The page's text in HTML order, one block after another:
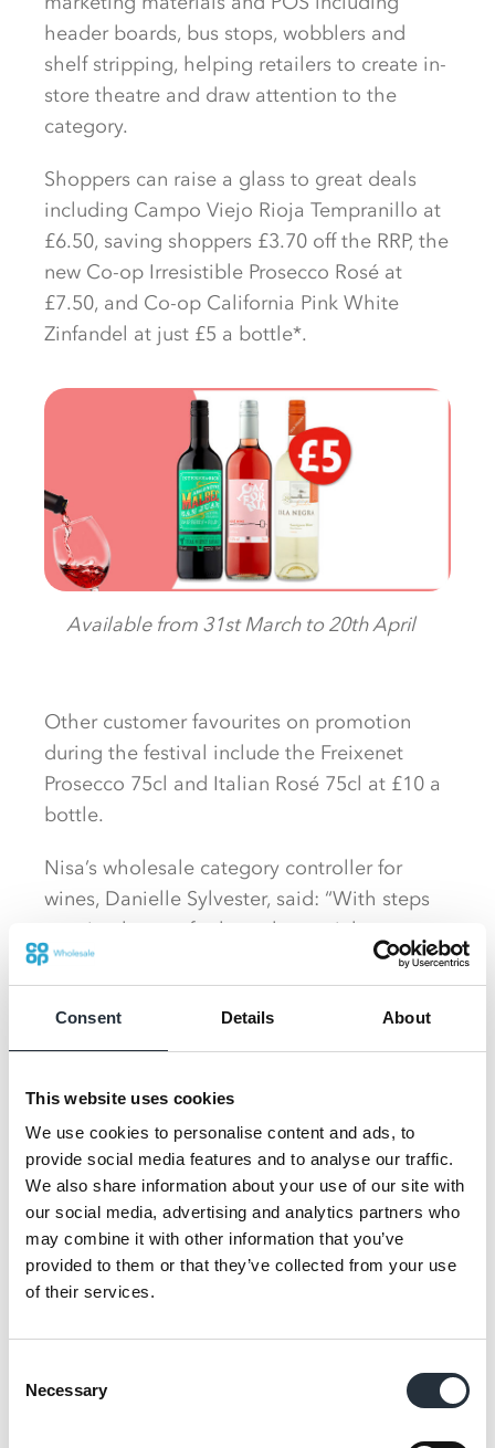
Consent Details About
This website uses cookies
We use cookies to personalise content and ads, to
provide social media features and to analyse our traffic.
We also share information about your use of our site with
our social media, advertising and analytics partners who
may combine it with other information that you’ve
provided to them or that they’ve collected from your use
of their services.
Selection
Necessary
header boards, bus stops, wobblers and
shelf stripping, helping retailers to create in-
store theatre and draw attention to the
category.
Shoppers can raise a glass to great deals
including Campo Viejo Rioja Tempranillo at
£6.50, saving shoppers £3.70 off the RRP, the
new Co-op Irresistible Prosecco Rosé at
£7.50, and Co-op California Pink White
Zinfandel at just £5 a bottle*.
Available from 31st March to 20th April
Other customer favourites on promotion
during the festival include the Freixenet
Prosecco 75cl and Italian Rosé 75cl at £10 a
bottle.
Nisa’s wholesale category controller for
wines, Danielle Sylvester, said: “With steps
now in place to further relax social
distancing measures over the coming
months, and the clocks going forward giving
us an additional hour of sunlight in the
evenings, shoppers will be eager to meet up
Available from 31st March to 20th April